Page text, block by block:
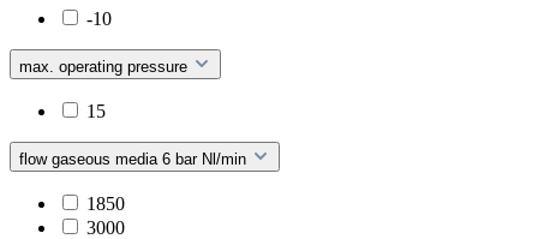
-10
max. operating pressure
15
flow gaseous media 6 bar Nl/min
1850
3000